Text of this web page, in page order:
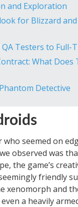
and Exploration
for Blizzard
Testers to Full-
What
Detective
seemed on
observed was
the game’s
friendly
xenomorph and
even a heavily